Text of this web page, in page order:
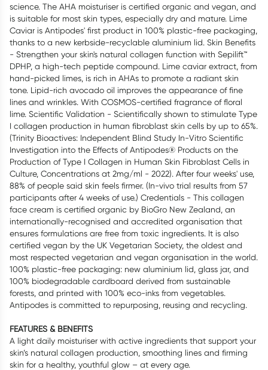
science. The AHA moisturiser is certified organic and vegan, and
is suitable for most skin types, especially dry and mature. Lime
Caviar is Antipodes' first product in 100% plastic-free packaging,
thanks to a new kerbside-recyclable aluminium lid. Skin Benefits
- Strengthen your skin's natural collagen function with Sepilift™
DPHP, a high-tech peptide compound. Lime caviar extract, from
hand-picked limes, is rich in AHAs to promote a radiant skin
tone. Lipid-rich avocado oil improves the appearance of fine
lines and wrinkles. With COSMOS-certified fragrance of floral
lime. Scientific Validation - Scientifically shown to stimulate Type
I collagen production in human fibroblast skin cells by up to 65%.
(Trinity Bioactives: Independent Blind Study In-Vitro Scientific
Investigation into the Effects of Antipodes® Products on the
Production of Type I Collagen in Human Skin Fibroblast Cells in
Culture, Concentrations at 2mg/ml - 2022). After four weeks' use,
88% of people said skin feels firmer. (In-vivo trial results from 57
participants after 4 weeks of use.) Credentials - This collagen
face cream is certified organic by BioGro New Zealand, an
internationally-recognised and accredited organisation that
ensures formulations are free from toxic ingredients. It is also
certified vegan by the UK Vegetarian Society, the oldest and
most respected vegetarian and vegan organisation in the world.
100% plastic-free packaging: new aluminium lid, glass jar, and
100% biodegradable cardboard derived from sustainable
forests, and printed with 100% eco-inks from vegetables.
Antipodes is committed to repurposing, reusing and recycling.
FEATURES & BENEFITS
A light daily moisturiser with active ingredients that support your
skin’s natural collagen production, smoothing lines and firming
skin for a healthy, youthful glow – at every age.